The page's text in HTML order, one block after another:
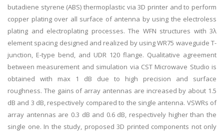
butadiene styrene (ABS) thermoplastic via 3D printer and to perform
copper plating over all surface of antenna by using the electroless
plating and electroplating processes. The WFN structures with 3λ
element spacing designed and realized by using WR75 waveguide T-
junction, E-type bend, and UDR 120 flange. Qualitative agreement
between measurement and simulation via CST Microwave Studio is
obtained with max 1 dB due to high precision and surface
roughness. The gains of array antennas are increased by about 1.5
dB and 3 dB, respectively compared to the single antenna. VSWRs of
array antennas are 0.3 dB and 0.6 dB, respectively higher than the
single one. In the study, proposed 3D printed components not only